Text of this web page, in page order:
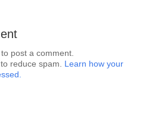
to post a comment.
reduce spam. Learn how your